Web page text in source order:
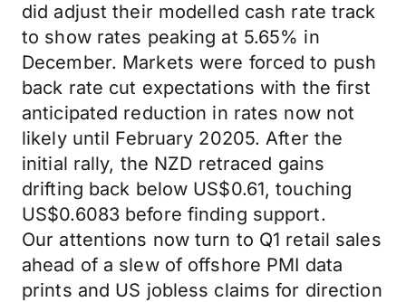
did adjust their modelled cash rate track
to show rates peaking at 5.65% in
December. Markets were forced to push
back rate cut expectations with the first
anticipated reduction in rates now not
likely until February 20205. After the
initial rally, the NZD retraced gains
drifting back below US$0.61, touching
US$0.6083 before finding support.
Our attentions now turn to Q1 retail sales
ahead of a slew of offshore PMI data
prints and US jobless claims for direction